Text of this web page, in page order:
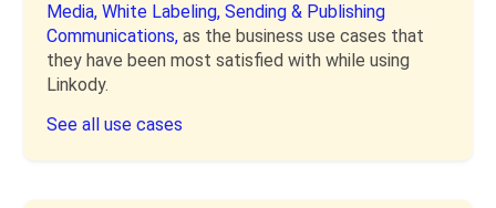
Media, White Labeling, Sending & Publishing
Communications, as the business use cases that
they have been most satisfied with while using
Linkody.
See all use cases